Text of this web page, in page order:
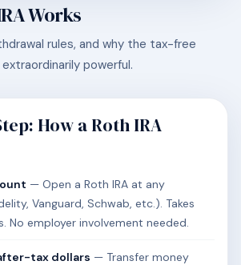
Works
rules, and why the tax-free
powerful.
How a Roth IRA
— Open a Roth IRA at any
Vanguard, Schwab, etc.). Takes
No employer involvement needed.
tax dollars — Transfer money